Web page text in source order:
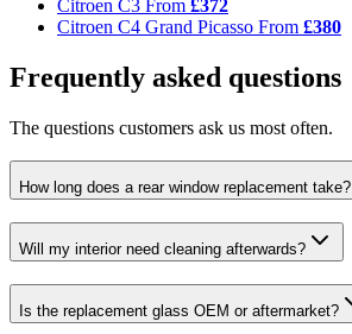
Citroen C3 From £372
Citroen C4 Grand Picasso From £380
Frequently asked questions
The questions customers ask us most often.
How long does a rear window replacement take?
Will my interior need cleaning afterwards?
Is the replacement glass OEM or aftermarket?